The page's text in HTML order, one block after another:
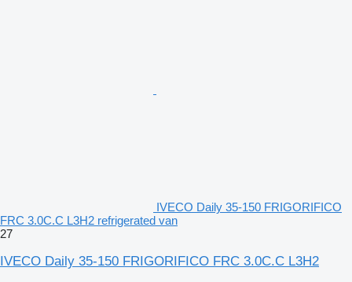
IVECO Daily 35-150 FRIGORIFICO
FRC 3.0C.C L3H2 refrigerated van
27
IVECO Daily 35-150 FRIGORIFICO FRC 3.0C.C L3H2